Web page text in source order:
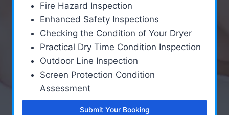
Fire Hazard Inspection
Enhanced Safety Inspections
Checking the Condition of Your Dryer
Practical Dry Time Condition Inspection
Outdoor Line Inspection
Screen Protection Condition
Assessment
Submit Your Booking